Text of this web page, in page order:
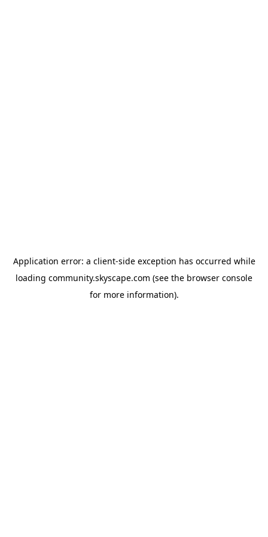
Application error: a client-side exception has occurred while
loading community.skyscape.com (see the browser console
for more information).